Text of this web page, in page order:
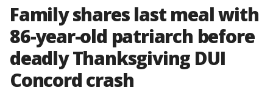
Family shares last meal with
86-year-old patriarch before
deadly Thanksgiving DUI
Concord crash